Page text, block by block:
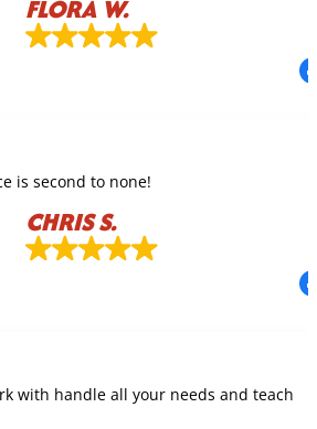
FLORA W.
is second to none!
CHRIS S.
with handle all your needs and teach